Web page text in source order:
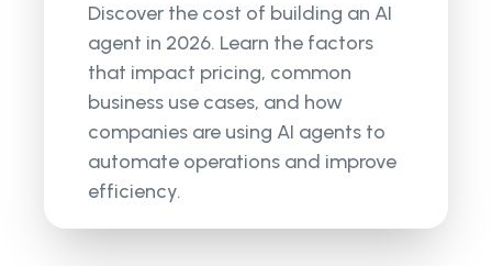
Discover the cost of building an AI
agent in 2026. Learn the factors
that impact pricing, common
business use cases, and how
companies are using AI agents to
automate operations and improve
efficiency.